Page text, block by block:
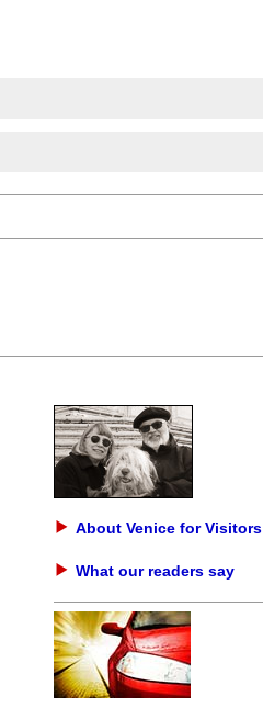
About Venice for Visitors
What our readers say